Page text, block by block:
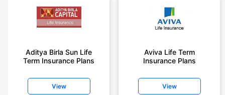
Aditya Birla Sun Life
Term Insurance Plans
View
Aviva Life Term
Insurance Plans
View